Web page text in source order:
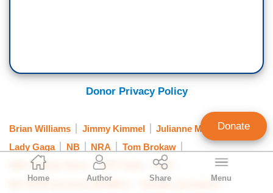
Geoffrey Dickens
Director of Media Analysis
Home Author Share Menu
Donor Privacy Policy
Brian Williams Jimmy Kimmel
Julianne Moore
Lady Gaga
NB NRA
Tom Brokaw
NBC Nightly News
MTP Daily
NBC
MS NOW (formerly MSNBC)
Notable Quotables
Donate